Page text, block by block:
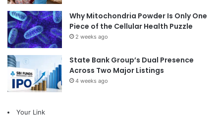
Why Mitochondria Powder Is Only One
Piece of the Cellular Health Puzzle
2 weeks ago
State Bank Group’s Dual Presence
Across Two Major Listings
4 weeks ago
Your Link